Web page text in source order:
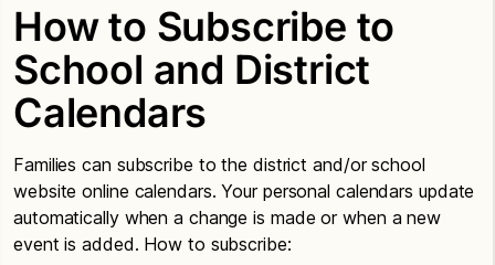
How to Subscribe to
School and District
Calendars
Families can subscribe to the district and/or school
website online calendars. Your personal calendars update
automatically when a change is made or when a new
event is added. How to subscribe: